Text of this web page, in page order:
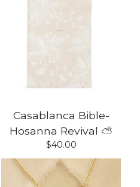
Casablanca Bible-
Hosanna Revival ⛅️
$40.00